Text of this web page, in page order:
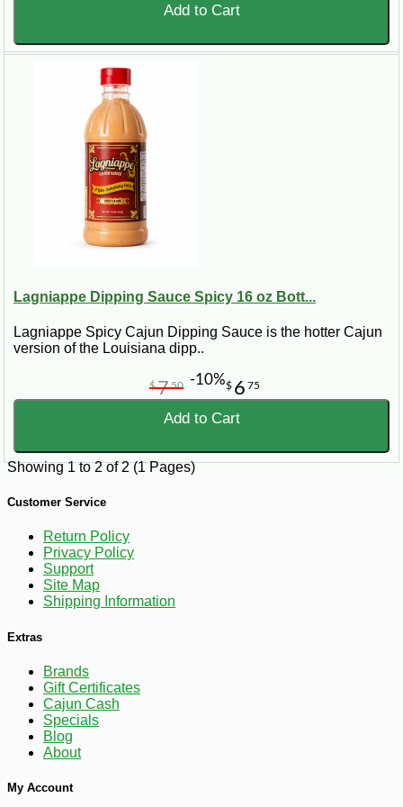
Add to Cart
Lagniappe Dipping Sauce Spicy 16 oz Bott...
Lagniappe Spicy Cajun Dipping Sauce is the hotter Cajun
version of the Louisiana dipp..
$ 6 75
$750 -10%
Add to Cart
Showing 1 to 2 of 2 (1 Pages)
Customer Service
Return Policy
Privacy Policy
Support
Site Map
Shipping Information
Extras
Brands
Gift Certificates
Cajun Cash
Specials
Blog
About
My Account